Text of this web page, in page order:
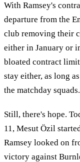
With Ramsey's
departure from the
club removing their
either in January or
bloated contract
stay either, as long
the matchday squads.
Still, there's hope.
11, Mesut Özil
Ramsey looked on
victory against